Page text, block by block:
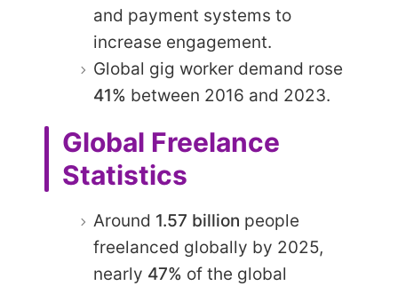
and payment systems to
increase engagement.
Global gig worker demand rose
41% between 2016 and 2023.
Global Freelance
Statistics
Around 1.57 billion people
freelanced globally by 2025,
nearly 47% of the global